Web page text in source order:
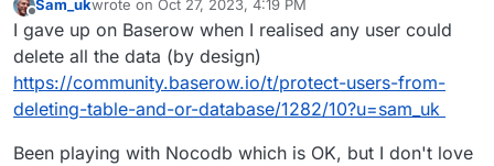
Sam_ukwrote on Oct 27, 2023, 4:19 PM
last edited by
I gave up on Baserow when I realised any user could
delete all the data (by design)
https://community.baserow.io/t/protect-users-from-
deleting-table-and-or-database/1282/10?u=sam_uk
Been playing with Nocodb which is OK, but I don't love